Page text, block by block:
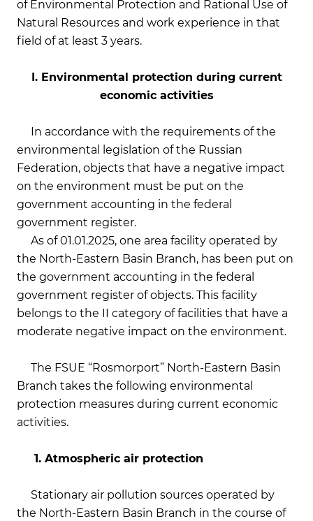
of Environmental Protection and Rational Use of
Natural Resources and work experience in that
field of at least 3 years.
I. Environmental protection during current
economic activities
In accordance with the requirements of the
environmental legislation of the Russian
Federation, objects that have a negative impact
on the environment must be put on the
government accounting in the federal
government register.
As of 01.01.2025, one area facility operated by
the North-Eastern Basin Branch, has been put on
the government accounting in the federal
government register of objects. This facility
belongs to the II category of facilities that have a
moderate negative impact on the environment.
The FSUE “Rosmorport” North-Eastern Basin
Branch takes the following environmental
protection measures during current economic
activities.
1. Atmospheric air protection
Stationary air pollution sources operated by
the North-Eastern Basin Branch in the course of